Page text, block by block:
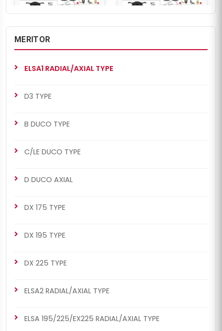
ELSA1 RADIAL/AXIAL TYPE
New Model)
MERITOR
ELSA1 RADIAL/AXIAL TYPE
D3 TYPE
B DUCO TYPE
C/LE DUCO TYPE
D DUCO AXIAL
DX 175 TYPE
DX 195 TYPE
DX 225 TYPE
ELSA2 RADIAL/AXIAL TYPE
ELSA 195/225/EX225 RADIAL/AXIAL TYPE